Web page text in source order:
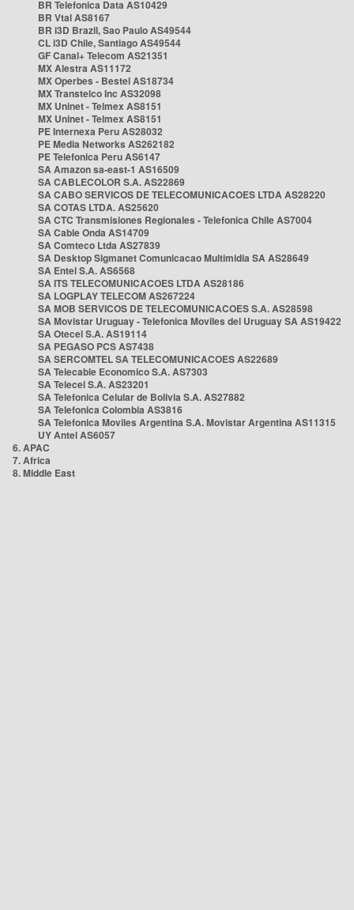
BR Telefonica Data AS10429
BR Vtal AS8167
BR i3D Brazil, Sao Paulo AS49544
CL i3D Chile, Santiago AS49544
GF Canal+ Telecom AS21351
MX Alestra AS11172
MX Operbes - Bestel AS18734
MX Transtelco Inc AS32098
MX Uninet - Telmex AS8151
MX Uninet - Telmex AS8151
PE Internexa Peru AS28032
PE Media Networks AS262182
PE Telefonica Peru AS6147
SA Amazon sa-east-1 AS16509
SA CABLECOLOR S.A. AS22869
SA CABO SERVICOS DE TELECOMUNICACOES LTDA AS28220
SA COTAS LTDA. AS25620
SA CTC Transmisiones Regionales - Telefonica Chile AS7004
SA Cable Onda AS14709
SA Comteco Ltda AS27839
SA Desktop Sigmanet Comunicacao Multimidia SA AS28649
SA Entel S.A. AS6568
SA ITS TELECOMUNICACOES LTDA AS28186
SA LOGPLAY TELECOM AS267224
SA MOB SERVICOS DE TELECOMUNICACOES S.A. AS28598
SA Movistar Uruguay - Telefonica Moviles del Uruguay SA AS19422
SA Otecel S.A. AS19114
SA PEGASO PCS AS7438
SA SERCOMTEL SA TELECOMUNICACOES AS22689
SA Telecable Economico S.A. AS7303
SA Telecel S.A. AS23201
SA Telefonica Celular de Bolivia S.A. AS27882
SA Telefonica Colombia AS3816
SA Telefonica Moviles Argentina S.A. Movistar Argentina AS11315
UY Antel AS6057
6. APAC
7. Africa
8. Middle East